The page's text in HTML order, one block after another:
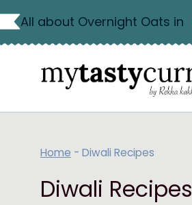
Skip
to
All about Overnight Oats in
Home - Diwali Recipes
Diwali Recipes